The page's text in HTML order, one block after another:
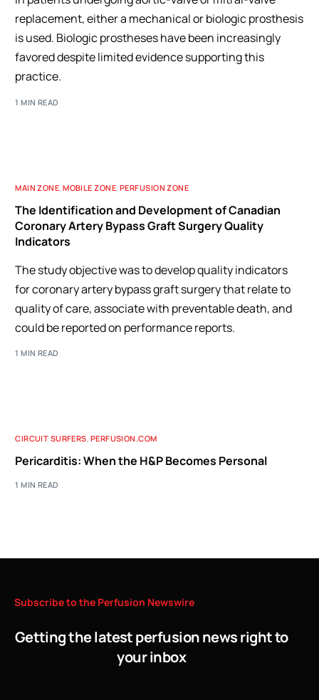
replacement, either a mechanical or biologic prosthesis
is used. Biologic prostheses have been increasingly
favored despite limited evidence supporting this
practice.
1 MIN READ
MAIN ZONE ,MOBILE ZONE ,PERFUSION ZONE
The Identification and Development of Canadian
Coronary Artery Bypass Graft Surgery Quality
Indicators
The study objective was to develop quality indicators
for coronary artery bypass graft surgery that relate to
quality of care, associate with preventable death, and
could be reported on performance reports.
1 MIN READ
CIRCUIT SURFERS, PERFUSION.COM
Pericarditis: When the H&P Becomes Personal
1 MIN READ
Subscribeto the Perfusion Newswire
Getting the latest perfusion news right to
your inbox